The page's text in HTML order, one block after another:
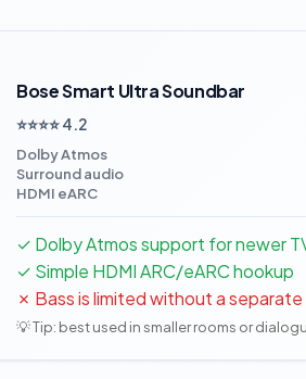
Bose Smart Ultra Soundbar
⭐⭐⭐⭐ 4.2
Dolby Atmos
Surround audio
HDMI eARC
✓ Dolby Atmos support for newer
✓ Simple HDMI ARC/eARC hookup
✗ Bass is limited without a
💡 Tip: best used in smaller rooms or